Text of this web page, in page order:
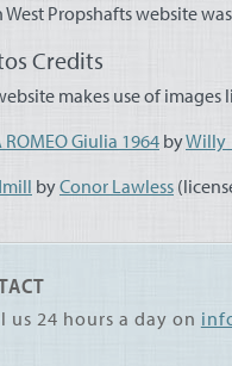
West Propshafts website
Credits
makes use of
ROMEOGiulia 1964 by
byConor Lawless
us 24 hours a day on